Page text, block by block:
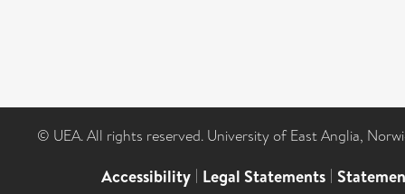
© UEA. All rights reserved. University of East Anglia,
Accessibility | Legal Statements |